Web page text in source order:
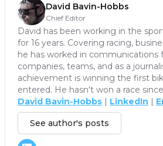
David Bavin-Hobbs
Chief Editor
David has been working in the
for 16 years. Covering racing,
he has worked in communications
companies, teams, and as a
achievement is winning the first
entered. He hasn't won a race
David Bavin-Hobbs | LinkedIn |
See author's posts